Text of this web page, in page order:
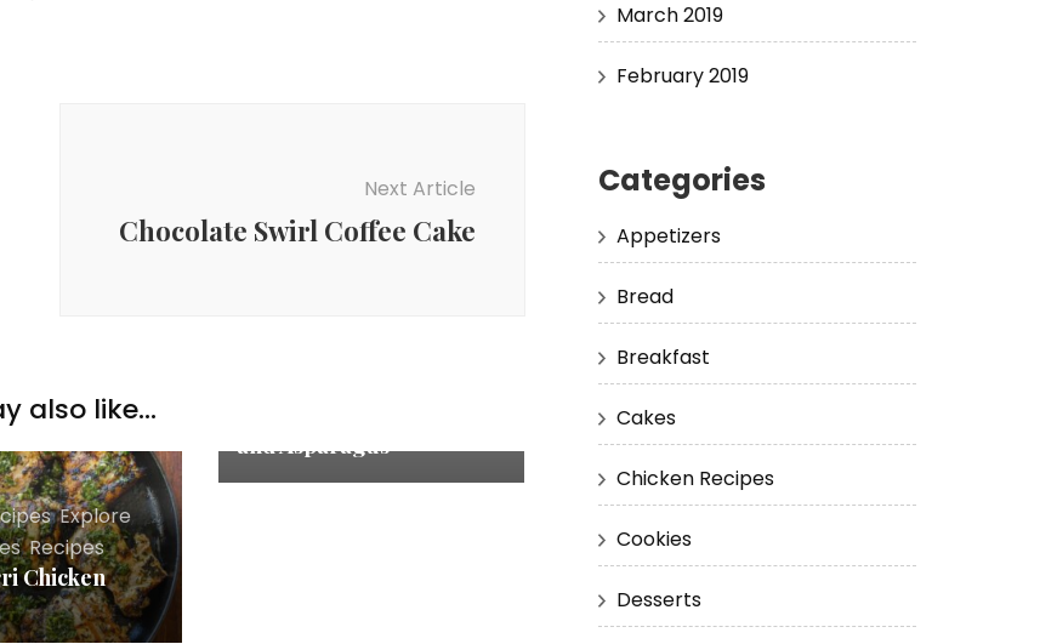
Next Article
Chocolate Swirl Coffee Cake
also like...
,Explore
,Recipes
Chicken
and Asparagus
March 2019
February 2019
Categories
Appetizers
Bread
Breakfast
Cakes
Chicken Recipes
Cookies
Desserts